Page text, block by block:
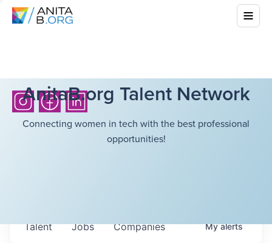
AnitaB.org Talent Network
Connecting women in tech with the best professional
opportunities!
Jobs Companies
Talent Myalerts